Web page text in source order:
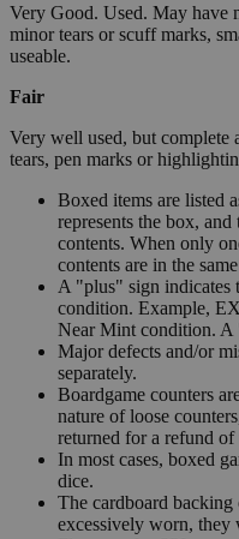
Very Good. Used. May have
minor tears or scuff marks,
useable.
Fair
Very well used, but complete
tears, pen marks or
Boxed items are listed
represents the box, and
contents. When only
contents are in the
A "plus" sign indicates
condition. Example,
Near Mint condition. A
Major defects and/or
separately.
Boardgame counters
nature of loose
returned for a refund of
In most cases, boxed
dice.
The cardboard
excessively worn,